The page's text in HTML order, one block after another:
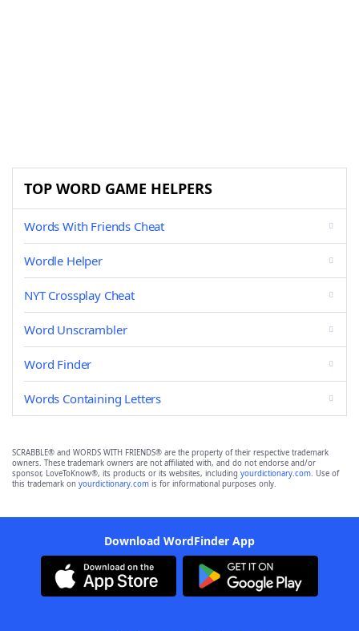
TOP WORD GAME HELPERS
Words With Friends Cheat
Wordle Helper
NYT Crossplay Cheat
Word Unscrambler
Word Finder
Words Containing Letters
SCRABBLE® and WORDS WITH FRIENDS® are the property of their respective trademark
owners. These trademark owners are not affiliated with, and do not endorse and/or
sponsor, LoveToKnow®, its products or its websites, including yourdictionary.com. Use of
this trademark on yourdictionary.com is for informational purposes only.
Download WordFinder App